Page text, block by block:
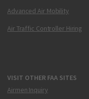
Advanced Air Mobility
Air Traffic Controller Hiring
VISIT OTHER FAA SITES
Airmen Inquiry